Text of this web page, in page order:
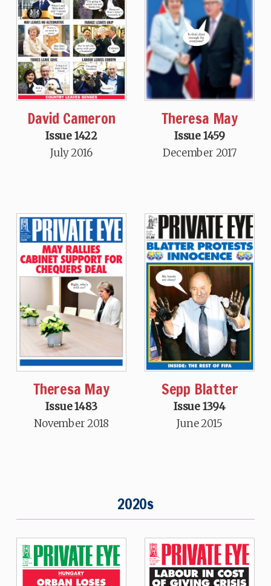
David Cameron
Issue 1422
July 2016
Theresa May
Issue 1459
December 2017
Theresa May
Issue 1483
November 2018
Sepp Blatter
Issue 1394
June 2015
2020s